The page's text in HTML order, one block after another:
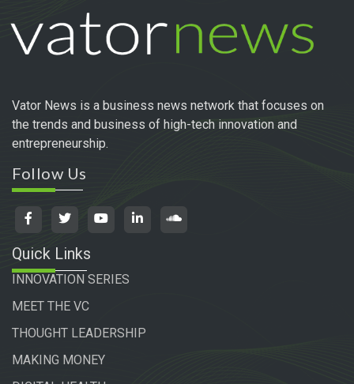
Vator News is a business news network that focuses on
the trends and business of high-tech innovation and
entrepreneurship.
Follow Us
Quick Links
INNOVATION SERIES
MEET THE VC
THOUGHT LEADERSHIP
MAKING MONEY